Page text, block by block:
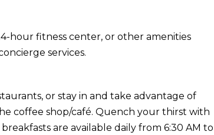
hour fitness center, or other amenities
services.
or stay in and take advantage of
coffee shop/café. Quench your thirst with
are available daily from 6:30 AM to